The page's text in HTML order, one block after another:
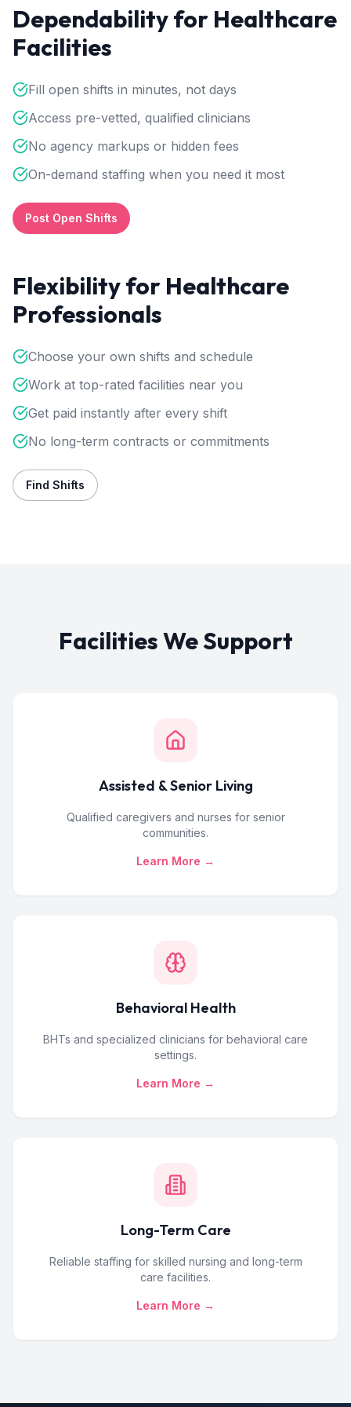
Dependability for Healthcare
Facilities
Fill open shifts in minutes, not days
Access pre-vetted, qualified clinicians
No agency markups or hidden fees
On-demand staffing when you need it most
Post Open Shifts
Flexibility for Healthcare
Professionals
Choose your own shifts and schedule
Work at top-rated facilities near you
Get paid instantly after every shift
No long-term contracts or commitments
Find Shifts
Facilities We Support
Assisted & Senior Living
Qualified caregivers and nurses for senior
communities.
Learn More →
Behavioral Health
BHTs and specialized clinicians for behavioral care
settings.
Learn More →
Long-Term Care
Reliable staffing for skilled nursing and long-term
care facilities.
Learn More →